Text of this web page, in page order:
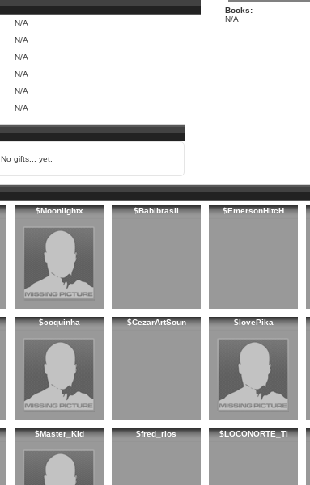
N/A
N/A
N/A
N/A
N/A
N/A
No gifts... yet.
Books:
N/A
$Moonlightx $Babibrasil $EmersonHitcH
$coquinha $CezarArtSoun $lovePika
$Master_Kid $fred_rios $LOCONORTE_TI